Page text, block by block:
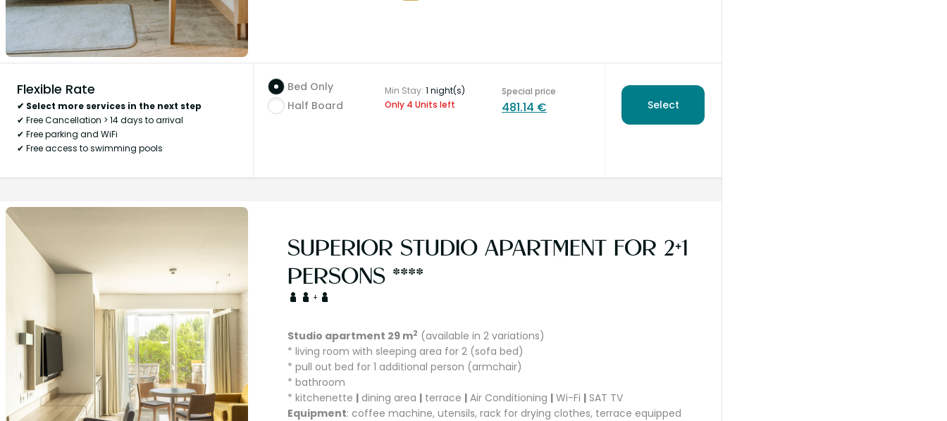
Flexible Rate
✔ Select more services in the next step
✔ Free Cancellation > 14 days to arrival
✔ Free parking and WiFi
✔ Free access to swimming pools
Min Stay: 1 night(s)
Only 4 Units left
Special price
481.14 €
Bed Only
Half Board
Select
SUPERIOR STUDIO APARTMENT FOR 2+1
PERSONS ****
+
Studio apartment 29 m2 (available in 2 variations)
* living room with sleeping area for 2 (sofa bed)
* pull out bed for 1 additional person (armchair)
* bathroom
* kitchenette | dining area | terrace | Air Conditioning | Wi-Fi | SAT TV
Equipment: coffee machine, utensils, rack for drying clothes, terrace equipped